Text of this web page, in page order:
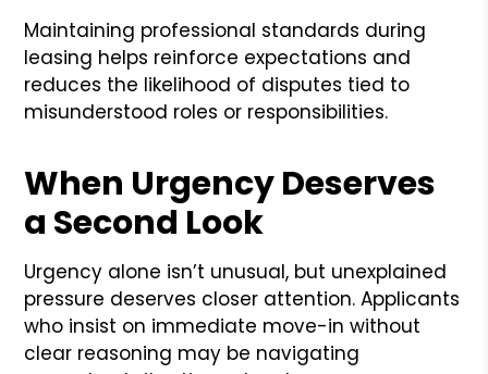
Maintaining professional standards during
leasing helps reinforce expectations and
reduces the likelihood of disputes tied to
misunderstood roles or responsibilities.
When Urgency Deserves
a Second Look
Urgency alone isn’t unusual, but unexplained
pressure deserves closer attention. Applicants
who insist on immediate move-in without
clear reasoning may be navigating